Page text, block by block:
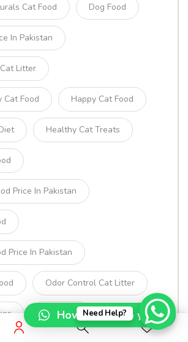
Cat Food Dog Food
In Pakistan
Litter
Cat Food Happy Cat Food
Healthy Cat Treats
Price In Pakistan
Price In Pakistan
Odor Control Cat Litter
Pet Food Need Help?
How can I help you?